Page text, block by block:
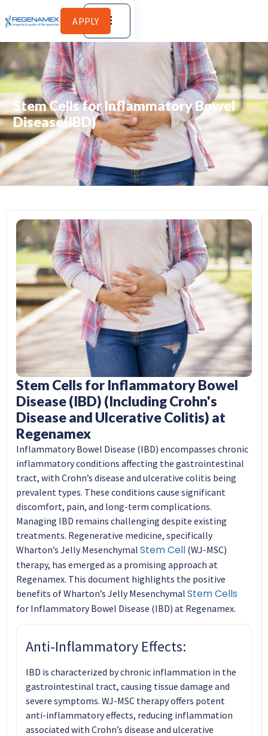
APPLY
Stem Cells for Inflammatory Bowel
Disease(IBD)
Stem Cells for Inflammatory Bowel
Disease (IBD) (Including Crohn's
Disease and Ulcerative Colitis) at
Regenamex
Inflammatory Bowel Disease (IBD) encompasses chronic
inflammatory conditions affecting the gastrointestinal
tract, with Crohn’s disease and ulcerative colitis being
prevalent types. These conditions cause significant
discomfort, pain, and long-term complications.
Managing IBD remains challenging despite existing
treatments. Regenerative medicine, specifically
Wharton’s Jelly MesenchymalStem Cell (WJ-MSC)
therapy, has emerged as a promising approach at
Regenamex. This document highlights the positive
benefits of Wharton’s Jelly MesenchymalStem Cells
for Inflammatory Bowel Disease (IBD) at Regenamex.
Anti-Inflammatory Effects:
IBD is characterized by chronic inflammation in the
gastrointestinal tract, causing tissue damage and
severe symptoms. WJ-MSC therapy offers potent
anti-inflammatory effects, reducing inflammation
associated with Crohn’s disease and ulcerative